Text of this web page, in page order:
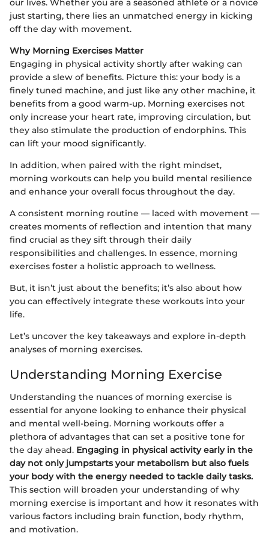
just starting, there lies an unmatched energy in kicking
off the day with movement.
Why Morning Exercises Matter
Engaging in physical activity shortly after waking can
provide a slew of benefits. Picture this: your body is a
finely tuned machine, and just like any other machine, it
benefits from a good warm-up. Morning exercises not
only increase your heart rate, improving circulation, but
they also stimulate the production of endorphins. This
can lift your mood significantly.
In addition, when paired with the right mindset,
morning workouts can help you build mental resilience
and enhance your overall focus throughout the day.
A consistent morning routine — laced with movement —
creates moments of reflection and intention that many
find crucial as they sift through their daily
responsibilities and challenges. In essence, morning
exercises foster a holistic approach to wellness.
But, it isn’t just about the benefits; it’s also about how
you can effectively integrate these workouts into your
life.
Let’s uncover the key takeaways and explore in-depth
analyses of morning exercises.
Understanding Morning Exercise
Understanding the nuances of morning exercise is
essential for anyone looking to enhance their physical
and mental well-being. Morning workouts offer a
plethora of advantages that can set a positive tone for
the day ahead. Engaging in physical activity early in the
day not only jumpstarts your metabolism but also fuels
your body with the energy needed to tackle daily tasks.
This section will broaden your understanding of why
morning exercise is important and how it resonates with
various factors including brain function, body rhythm,
and motivation.